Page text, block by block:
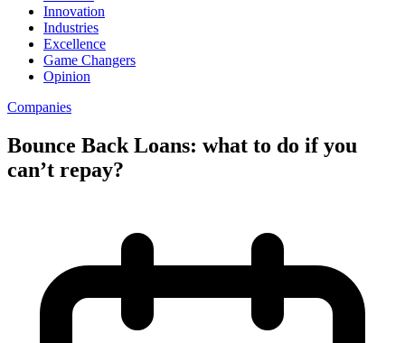
Innovation
Industries
Excellence
Game Changers
Opinion
Companies
Bounce Back Loans: what to do if you
can’t repay?